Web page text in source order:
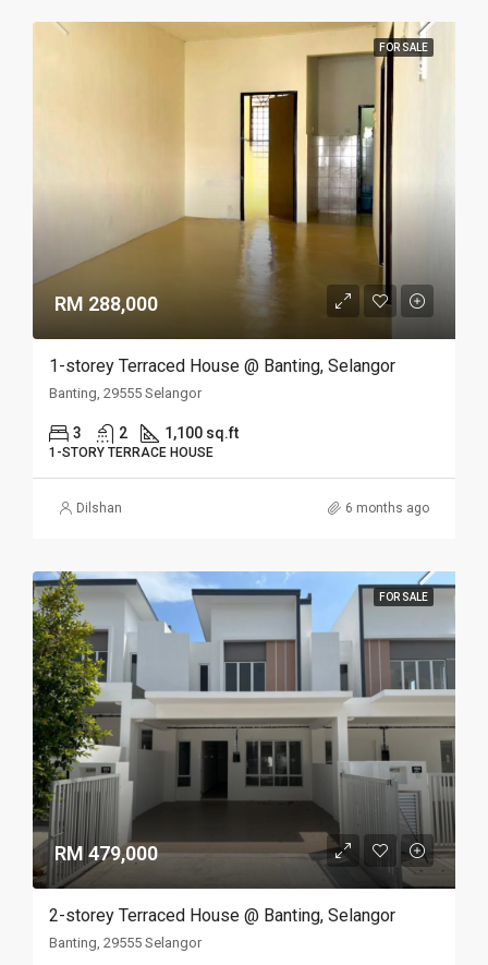
FOR SALE
RM 288,000
1-storey Terraced House @ Banting, Selangor
Banting, 29555 Selangor
3 2 1,100 sq.ft
1-STORY TERRACE HOUSE
Dilshan 6 months ago
FOR SALE
RM 479,000
2-storey Terraced House @ Banting, Selangor
Banting, 29555 Selangor